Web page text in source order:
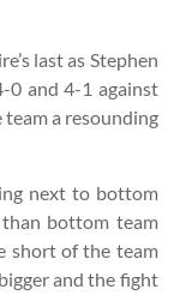
last as Stephen
0 and 4-1 against
a resounding
next to bottom
bottom team
short of the team
and the fight